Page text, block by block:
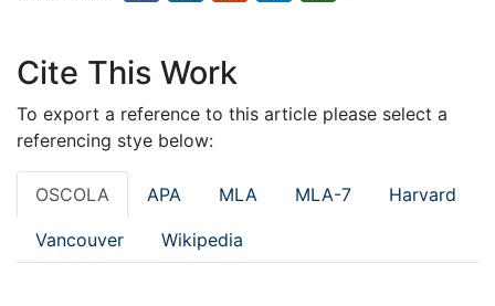
Cite This Work
To export a reference to this article please select a
referencing stye below:
OSCOLA APA MLA MLA-7 Harvard
Vancouver Wikipedia